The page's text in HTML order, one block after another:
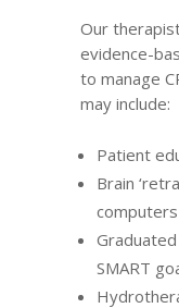
Our
evidence-
to manage
may include:
Patient
Brain
SMART